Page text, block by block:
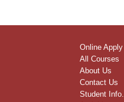
Online Apply
All Courses
About Us
Contact Us
Student Info.